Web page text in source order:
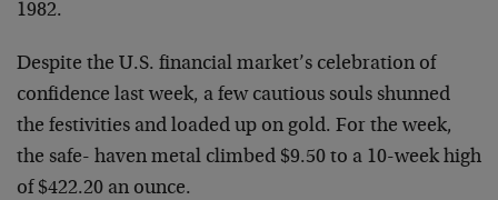
1982.
Despite the U.S. financial market’s celebration of
confidence last week, a few cautious souls shunned
the festivities and loaded up on gold. For the week,
the safe- haven metal climbed $9.50 to a 10-week high
of $422.20 an ounce.